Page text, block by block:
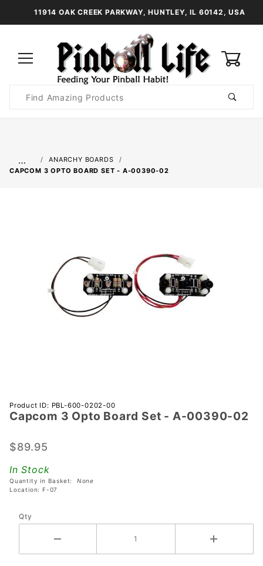
11914 OAK CREEK PARKWAY, HUNTLEY, IL 60142, USA
Search
…
ANARCHY BOARDS
CAPCOM 3 OPTO BOARD SET - A-00390-02
Purchase
Capcom
Board
00390-
02
Product ID: PBL-600-0202-00
Capcom 3 Opto Board Set - A-00390-02
$89.95
In Stock
Quantity in Basket: None
Location: F-07
Qty